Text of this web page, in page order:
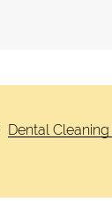
Dental